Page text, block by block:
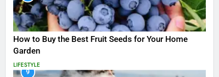
How to Buy the Best Fruit Seeds for Your Home
Garden
LIFESTYLE
9